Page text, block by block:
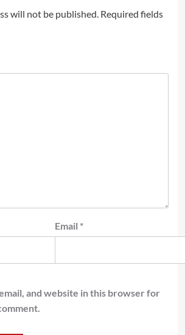
will not be published. Required fields
Email *
and website in this browser for